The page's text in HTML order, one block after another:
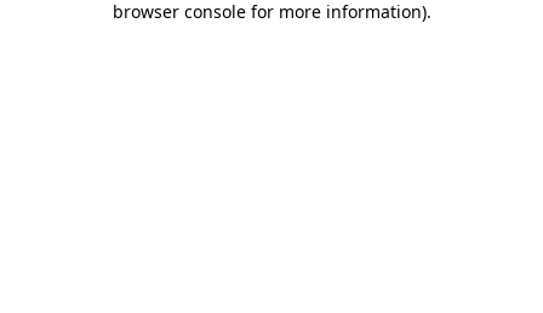
browser console for more information).